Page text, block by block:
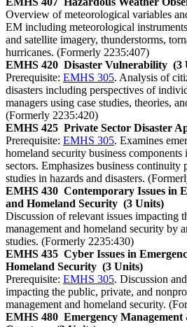
Overview of meteorological variables
EM including meteorological
and satellite imagery, thunderstorms,
hurricanes. (Formerly 2235:407)
EMHS 420 Disaster Vulnerability (3
Prerequisite: EMHS 305. Analysis of
disasters including perspectives of
managers using case studies, theories,
(Formerly 2235:420)
EMHS 425 Private Sector Disaster
Prerequisite: EMHS 305. Examines
homeland security business
sectors. Emphasizes business continuity
studies in hazards and disasters.
EMHS 430 Contemporary Issues in
and Homeland Security (3 Units)
Discussion of relevant issues impacting
management and homeland security by
studies. (Formerly 2235:430)
EMHS 435 Cyber Issues in
Homeland Security (3 Units)
Prerequisite: EMHS 305. Discussion
impacting the public, private, and
management and homeland security.
EMHS 480 Emergency